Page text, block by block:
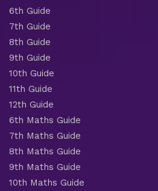
6th Guide
7th Guide
8th Guide
9th Guide
10th Guide
11th Guide
12th Guide
6th Maths Guide
7th Maths Guide
8th Maths Guide
9th Maths Guide
10th Maths Guide